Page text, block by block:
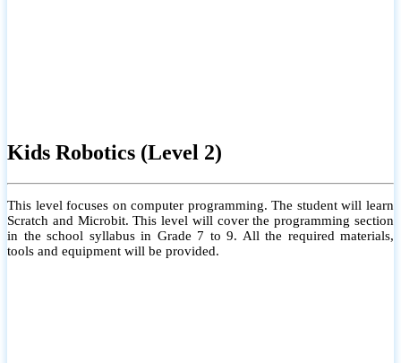
Kids Robotics (Level 2)
This level focuses on computer programming. The student will learn
Scratch and Microbit. This level will cover the programming section
in the school syllabus in Grade 7 to 9. All the required materials,
tools and equipment will be provided.